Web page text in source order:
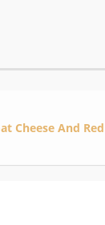
Cheese And